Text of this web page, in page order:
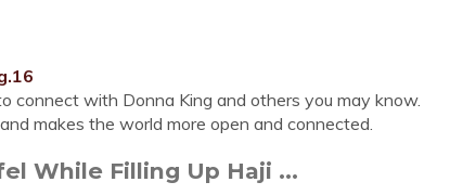
connect with Donna King and others you may know.
makes the world more open and connected.
While Filling Up Haji ...